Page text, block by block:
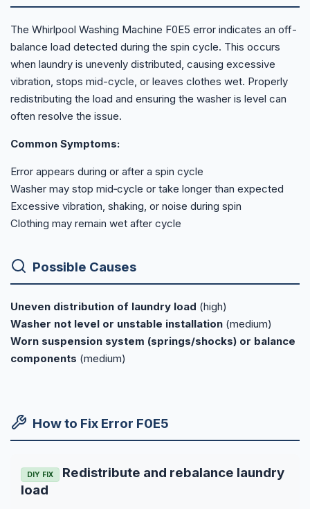
The Whirlpool Washing Machine F0E5 error indicates an off-
balance load detected during the spin cycle. This occurs
when laundry is unevenly distributed, causing excessive
vibration, stops mid-cycle, or leaves clothes wet. Properly
redistributing the load and ensuring the washer is level can
often resolve the issue.
Common Symptoms:
Error appears during or after a spin cycle
Washer may stop mid‑cycle or take longer than expected
Excessive vibration, shaking, or noise during spin
Clothing may remain wet after cycle
Possible Causes
Uneven distribution of laundry load (high)
Washer not level or unstable installation (medium)
Worn suspension system (springs/shocks) or balance
components (medium)
How to Fix Error F0E5
DIY FIX
Redistribute and rebalance laundry
load